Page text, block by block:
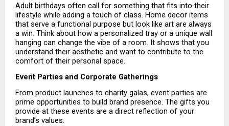
Adult birthdays often call for something that fits into their
lifestyle while adding a touch of class. Home decor items
that serve a functional purpose but look like art are always
a win. Think about how a personalized tray or a unique wall
hanging can change the vibe of a room. It shows that you
understand their aesthetic and want to contribute to the
comfort of their personal space.
Event Parties and Corporate Gatherings
From product launches to charity galas, event parties are
prime opportunities to build brand presence. The gifts you
provide at these events are a direct reflection of your
brand’s values.